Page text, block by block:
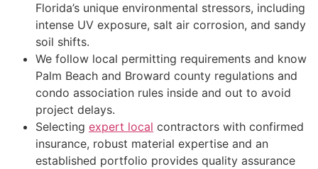
Florida’s unique environmental stressors, including
intense UV exposure, salt air corrosion, and sandy
soil shifts.
We follow local permitting requirements and know
Palm Beach and Broward county regulations and
condo association rules inside and out to avoid
project delays.
Selecting expert local contractors with confirmed
insurance, robust material expertise and an
established portfolio provides quality assurance